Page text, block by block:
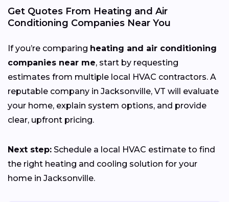
Get Quotes From Heating and Air
Conditioning Companies Near You
If you’re comparing heating and air conditioning
companies near me, start by requesting
estimates from multiple local HVAC contractors. A
reputable company in Jacksonville, VT will evaluate
your home, explain system options, and provide
clear, upfront pricing.
Next step: Schedule a local HVAC estimate to find
the right heating and cooling solution for your
home in Jacksonville.